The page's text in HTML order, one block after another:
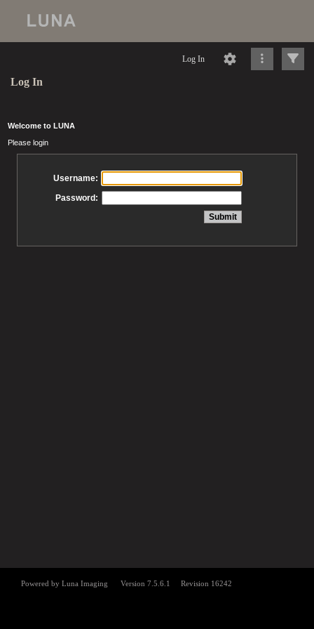
Log In
Log In
Welcome to LUNA
Please login
Username:
Password: